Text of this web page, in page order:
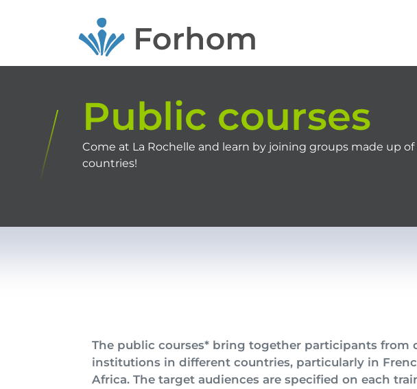
Public courses
Come at La Rochelle and learn by joining groups made up
countries!
Image
Texte
The public courses* bring together participants from
institutions in different countries, particularly in
Africa. The target audiences are specified on each